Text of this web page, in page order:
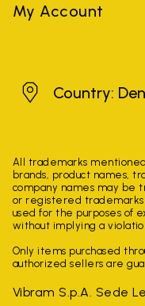
My Account
DenmarkCountry:
All trademarks
brands, product names,
company names may be
or registered trademarks
used for the purposes of
without implying a
Only items purchased
authorized sellers are
Vibram S.p.A. Sede